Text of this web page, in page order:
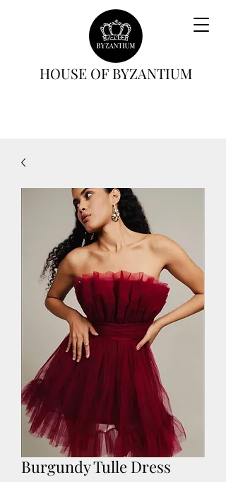
HOUSE OF BYZANTIUM
Burgundy Tulle Dress